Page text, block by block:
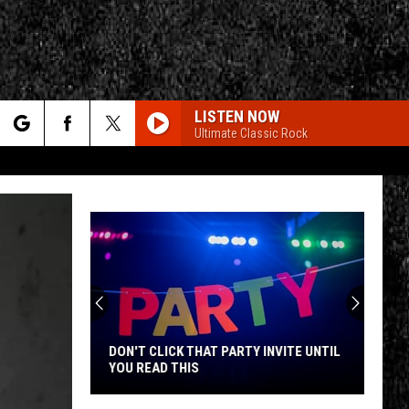
LISTEN NOW
Ultimate Classic Rock
DON'T CLICK THAT PARTY INVITE UNTIL
YOU READ THIS